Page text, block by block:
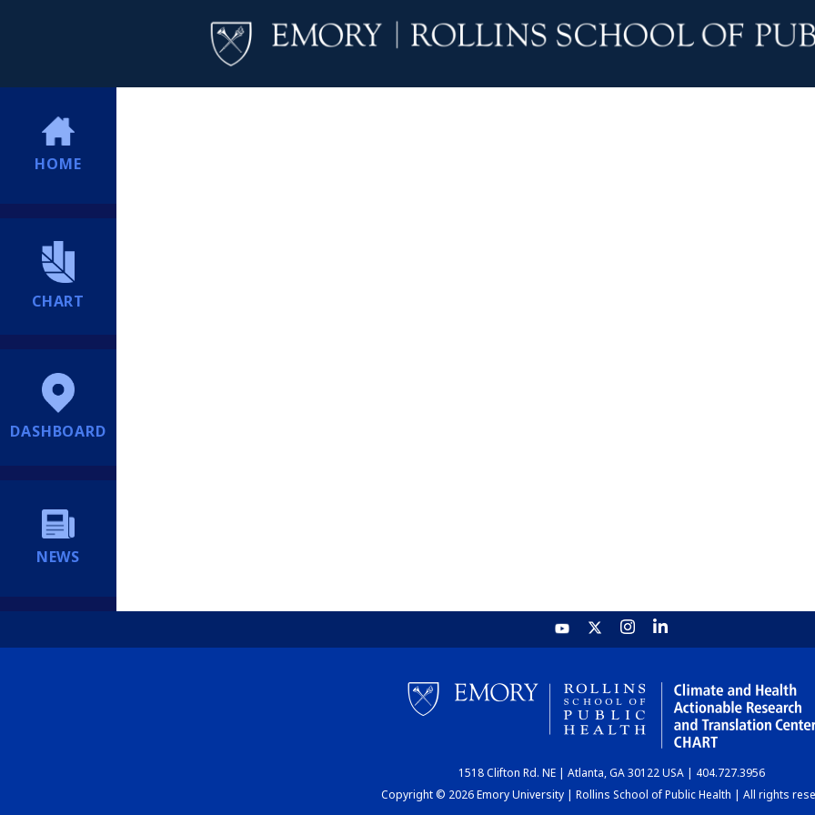
HOME
CHART
DASHBOARD
NEWS
1518 Clifton Rd. NE | Atlanta, GA 30122 USA | 404.727.3956
Copyright © 2026 Emory University | Rollins School of Public Health | All rights